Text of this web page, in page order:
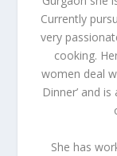
Currently
very
cooking.
women deal
Dinner’ and
She has